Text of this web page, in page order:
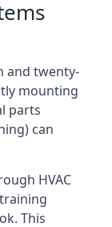
and twenty-
mounting
parts
can
HVAC
This